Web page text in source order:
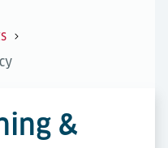
&